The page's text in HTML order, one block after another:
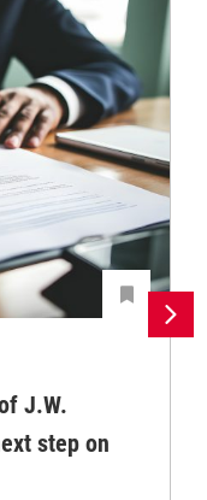
J.W.
step on